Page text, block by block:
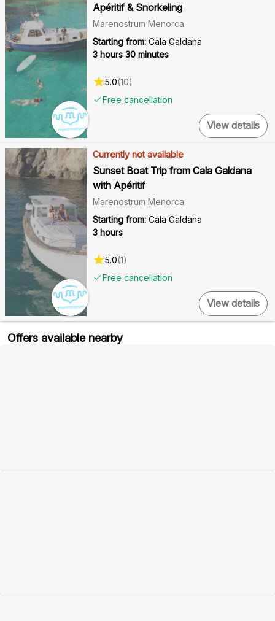
Apéritif & Snorkeling
Marenostrum Menorca
Starting from: Cala Galdana
3 hours 30 minutes
Free cancellation
5.0(10)
View details
Currently not available
Sunset Boat Trip from Cala Galdana
with Apéritif
Marenostrum Menorca
Starting from: Cala Galdana
3 hours
Free cancellation
5.0(1)
View details
Offers available nearby